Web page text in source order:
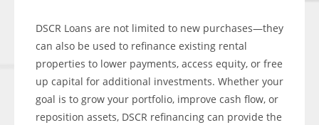
DSCR Loans are not limited to new purchases—they
can also be used to refinance existing rental
properties to lower payments, access equity, or free
up capital for additional investments. Whether your
goal is to grow your portfolio, improve cash flow, or
reposition assets, DSCR refinancing can provide the